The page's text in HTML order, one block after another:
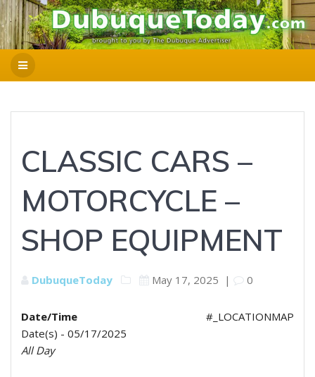
CLASSIC CARS –
MOTORCYCLE –
SHOP EQUIPMENT
DubuqueToday May 17, 2025 | 0
#_LOCATIONMAP
Date/Time
Date(s) - 05/17/2025
All Day